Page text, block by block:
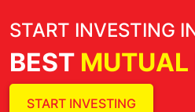
START INVESTING
BEST MUTUAL
START INVESTING